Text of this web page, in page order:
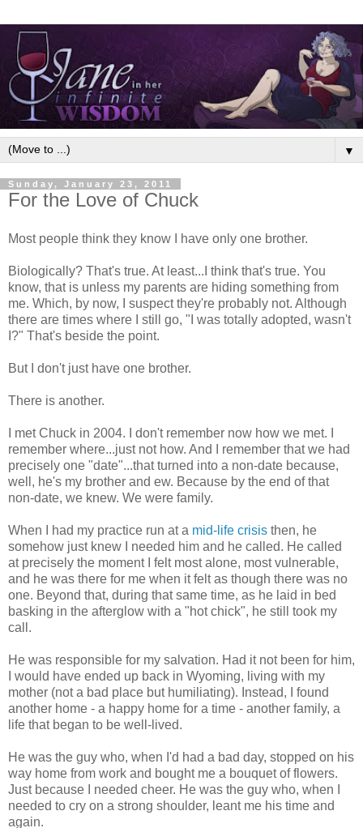
▼
Sunday, January 23, 2011
For the Love of Chuck
Most people think they know I have only one brother.
Biologically? That's true. At least...I think that's true. You
know, that is unless my parents are hiding something from
me. Which, by now, I suspect they're probably not. Although
there are times where I still go, "I was totally adopted, wasn't
I?" That's beside the point.
But I don't just have one brother.
There is another.
I met Chuck in 2004. I don't remember now how we met. I
remember where...just not how. And I remember that we had
precisely one "date"...that turned into a non-date because,
well, he's my brother and ew. Because by the end of that
non-date, we knew. We were family.
When I had my practice run at a mid-life crisis then, he
somehow just knew I needed him and he called. He called
at precisely the moment I felt most alone, most vulnerable,
and he was there for me when it felt as though there was no
one. Beyond that, during that same time, as he laid in bed
basking in the afterglow with a "hot chick", he still took my
call.
He was responsible for my salvation. Had it not been for him,
I would have ended up back in Wyoming, living with my
mother (not a bad place but humiliating). Instead, I found
another home - a happy home for a time - another family, a
life that began to be well-lived.
He was the guy who, when I'd had a bad day, stopped on his
way home from work and bought me a bouquet of flowers.
Just because I needed cheer. He was the guy who, when I
needed to cry on a strong shoulder, leant me his time and
again.